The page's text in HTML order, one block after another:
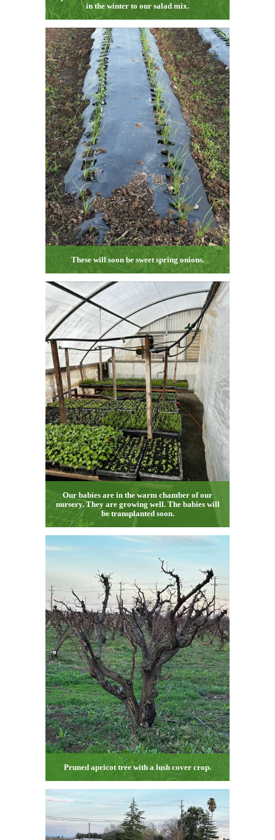
in the winter to our salad mix.
These will soon be sweet spring onions.
Our babies are in the warm chamber of our
nursery. They are growing well. The babies will
be transplanted soon.
Pruned apricot tree with a lush cover crop.